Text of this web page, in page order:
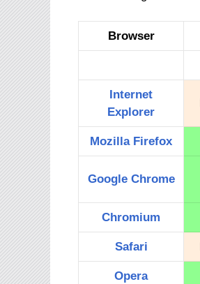
Browser
Internet
Explorer
Mozilla Firefox
Google Chrome
Chromium
Safari
Opera